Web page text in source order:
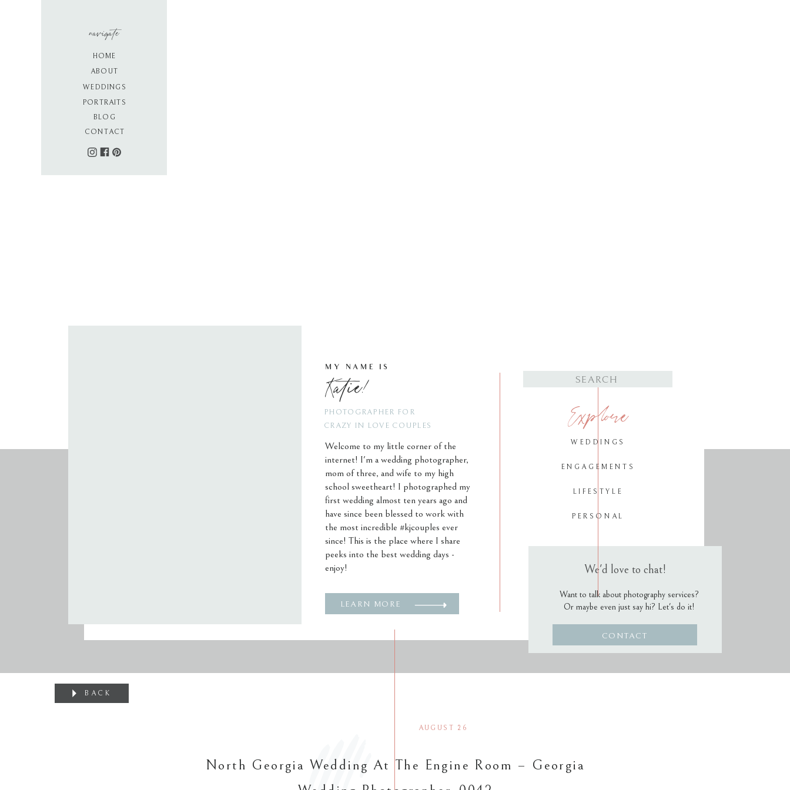
PORTRAITS
WEDDINGS
BLOG
ABOUT
CONTACT
HOME
navigate
CONTACT
Want to talk about photography services?
Or maybe even just say hi? Let's do it!
We'd love to chat!
PERSONAL
LIFESTYLE
ENGAGEMENTS
WEDDINGS
Explore
for:
LEARN MORE
Welcome to my little corner of the
internet! I'm a wedding photographer,
mom of three, and wife to my high
school sweetheart! I photographed my
first wedding almost ten years ago and
have since been blessed to work with
the most incredible #kjcouples ever
since! This is the place where I share
peeks into the best wedding days -
enjoy!
PHOTOGRAPHER FOR
CRAZY IN LOVE COUPLES
Katie!
MY NAME IS
North Georgia Wedding At The Engine Room – Georgia
AUGUST 26
BACK